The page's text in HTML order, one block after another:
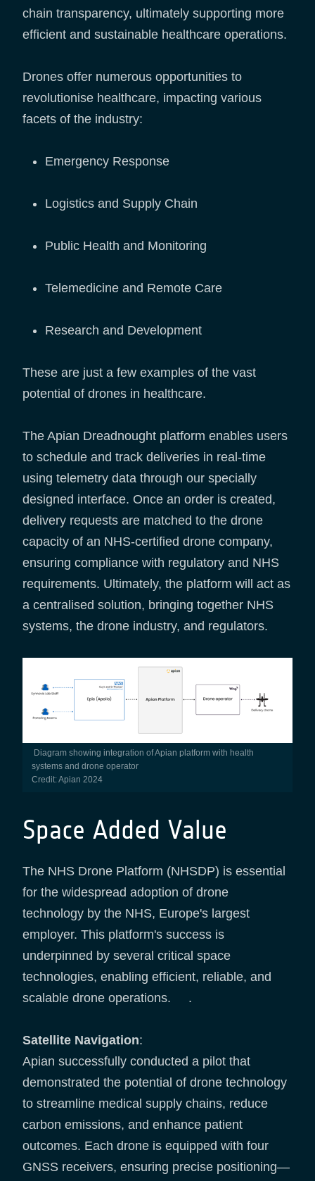
chain transparency, ultimately supporting more
efficient and sustainable healthcare operations.
Drones offer numerous opportunities to
revolutionise healthcare, impacting various
facets of the industry:
Emergency Response
Logistics and Supply Chain
Public Health and Monitoring
Telemedicine and Remote Care
Research and Development
These are just a few examples of the vast
potential of drones in healthcare.
The Apian Dreadnought platform enables users
to schedule and track deliveries in real-time
using telemetry data through our specially
designed interface. Once an order is created,
delivery requests are matched to the drone
capacity of an NHS-certified drone company,
ensuring compliance with regulatory and NHS
requirements. Ultimately, the platform will act as
a centralised solution, bringing together NHS
systems, the drone industry, and regulators.
Diagram showing integration of Apian platform with health
systems and drone operator
Credit: Apian 2024
Space Added Value
The NHS Drone Platform (NHSDP) is essential
for the widespread adoption of drone
technology by the NHS, Europe's largest
employer. This platform's success is
underpinned by several critical space
technologies, enabling efficient, reliable, and
scalable drone operations. .
Satellite Navigation:
Apian successfully conducted a pilot that
demonstrated the potential of drone technology
to streamline medical supply chains, reduce
carbon emissions, and enhance patient
outcomes. Each drone is equipped with four
GNSS receivers, ensuring precise positioning—